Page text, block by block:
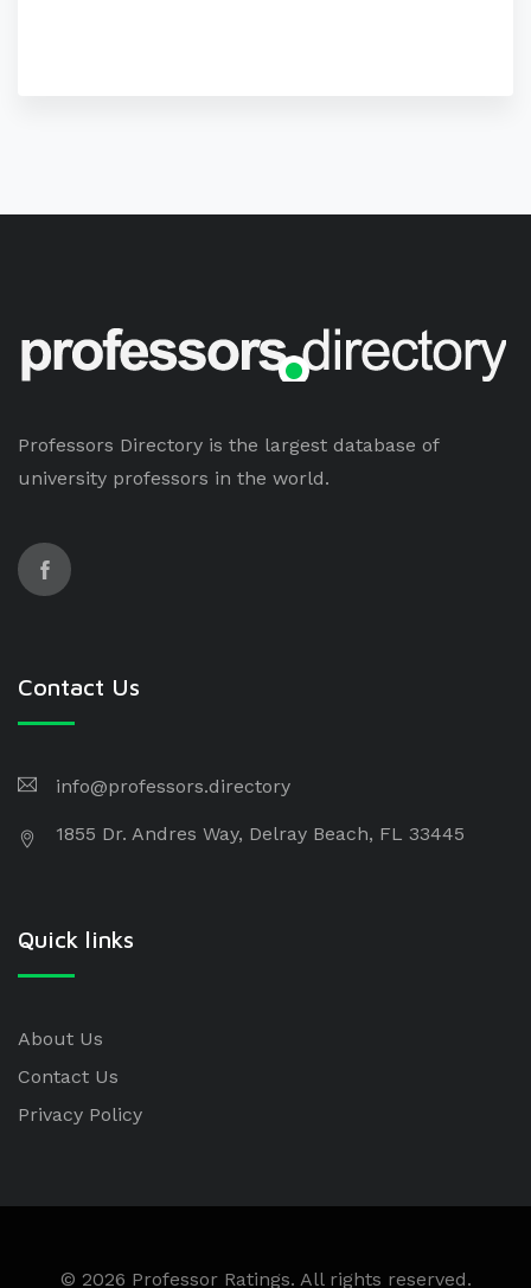
Professors Directory is the largest database of
university professors in the world.
Contact Us
info@professors.directory
1855 Dr. Andres Way, Delray Beach, FL 33445
Quick links
About Us
Contact Us
Privacy Policy
© 2026 Professor Ratings. All rights reserved.